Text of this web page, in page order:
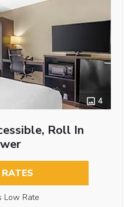
4
Roll In
Low Rate